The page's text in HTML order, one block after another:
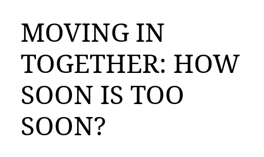
MOVING IN
TOGETHER: HOW
SOON IS TOO
SOON?